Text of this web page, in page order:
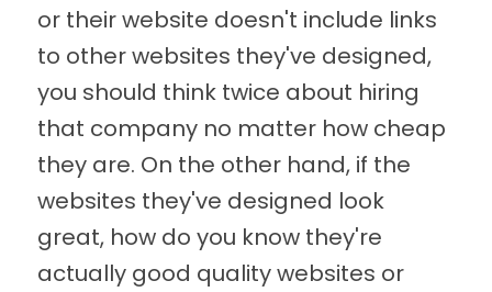
or their website doesn't include links
to other websites they've designed,
you should think twice about hiring
that company no matter how cheap
they are. On the other hand, if the
websites they've designed look
great, how do you know they're
actually good quality websites or